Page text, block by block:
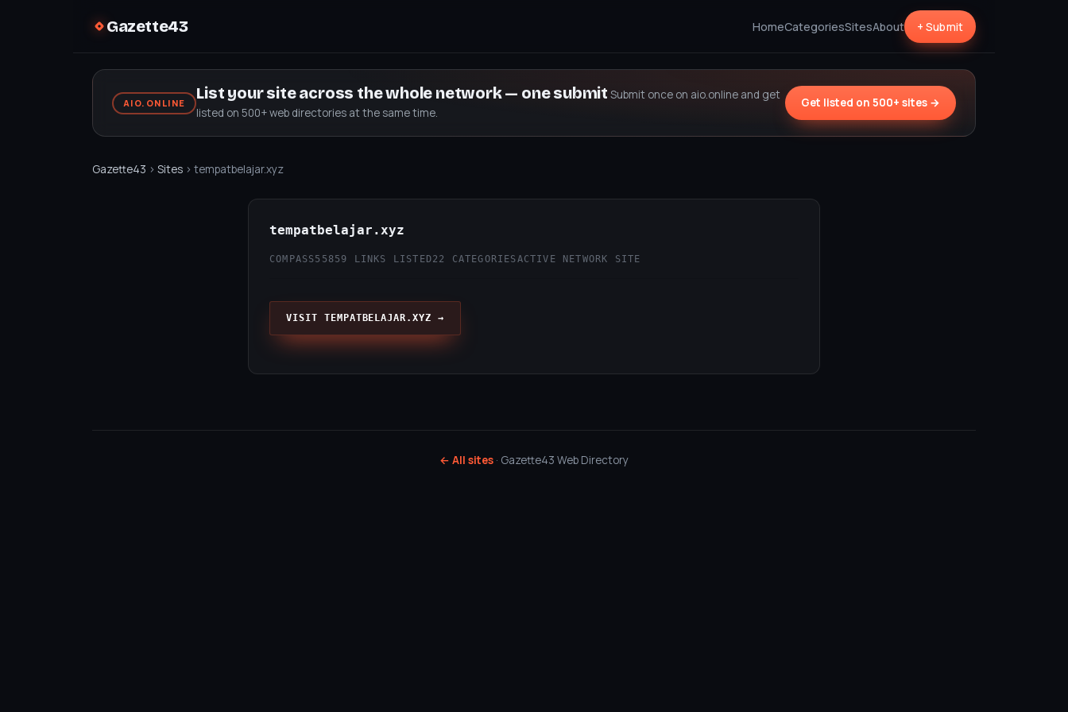
Gazette43 HomeCategoriesSitesAbout + Submit
AIO.ONLINE
List your site across the whole network — one submit Submit once on aio.online and get
listed on 500+ web directories at the same time.
Get listed on 500+ sites →
Gazette43 › Sites › tempatbelajar.xyz
tempatbelajar.xyz
COMPASS55 859 LINKS LISTED22 CATEGORIESACTIVE NETWORK SITE
VISIT TEMPATBELAJAR.XYZ →
← All sites · Gazette43 Web Directory